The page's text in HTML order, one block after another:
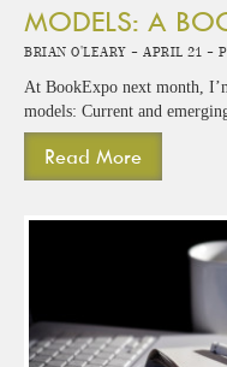
MODELS: A
Brian O'Leary - April 21 -
At BookExpo next month,
models: Current and
Read More